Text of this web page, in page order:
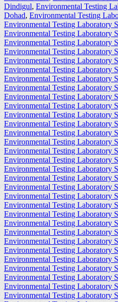
Dindigul,Environmental Testing
Dohad,Environmental Testing
Environmental Testing Laboratory
Environmental Testing Laboratory
Environmental Testing Laboratory
Environmental Testing Laboratory
Environmental Testing Laboratory
Environmental Testing Laboratory
Environmental Testing Laboratory
Environmental Testing Laboratory
Environmental Testing Laboratory
Environmental Testing Laboratory
Environmental Testing Laboratory
Environmental Testing Laboratory
Environmental Testing Laboratory
Environmental Testing Laboratory
Environmental Testing Laboratory
Environmental Testing Laboratory
Environmental Testing Laboratory
Environmental Testing Laboratory
Environmental Testing Laboratory
Environmental Testing Laboratory
Environmental Testing Laboratory
Environmental Testing Laboratory
Environmental Testing Laboratory
Environmental Testing Laboratory
Environmental Testing Laboratory
Environmental Testing Laboratory
Environmental Testing Laboratory
Environmental Testing Laboratory
Environmental Testing Laboratory
Environmental Testing Laboratory
Environmental Testing Laboratory